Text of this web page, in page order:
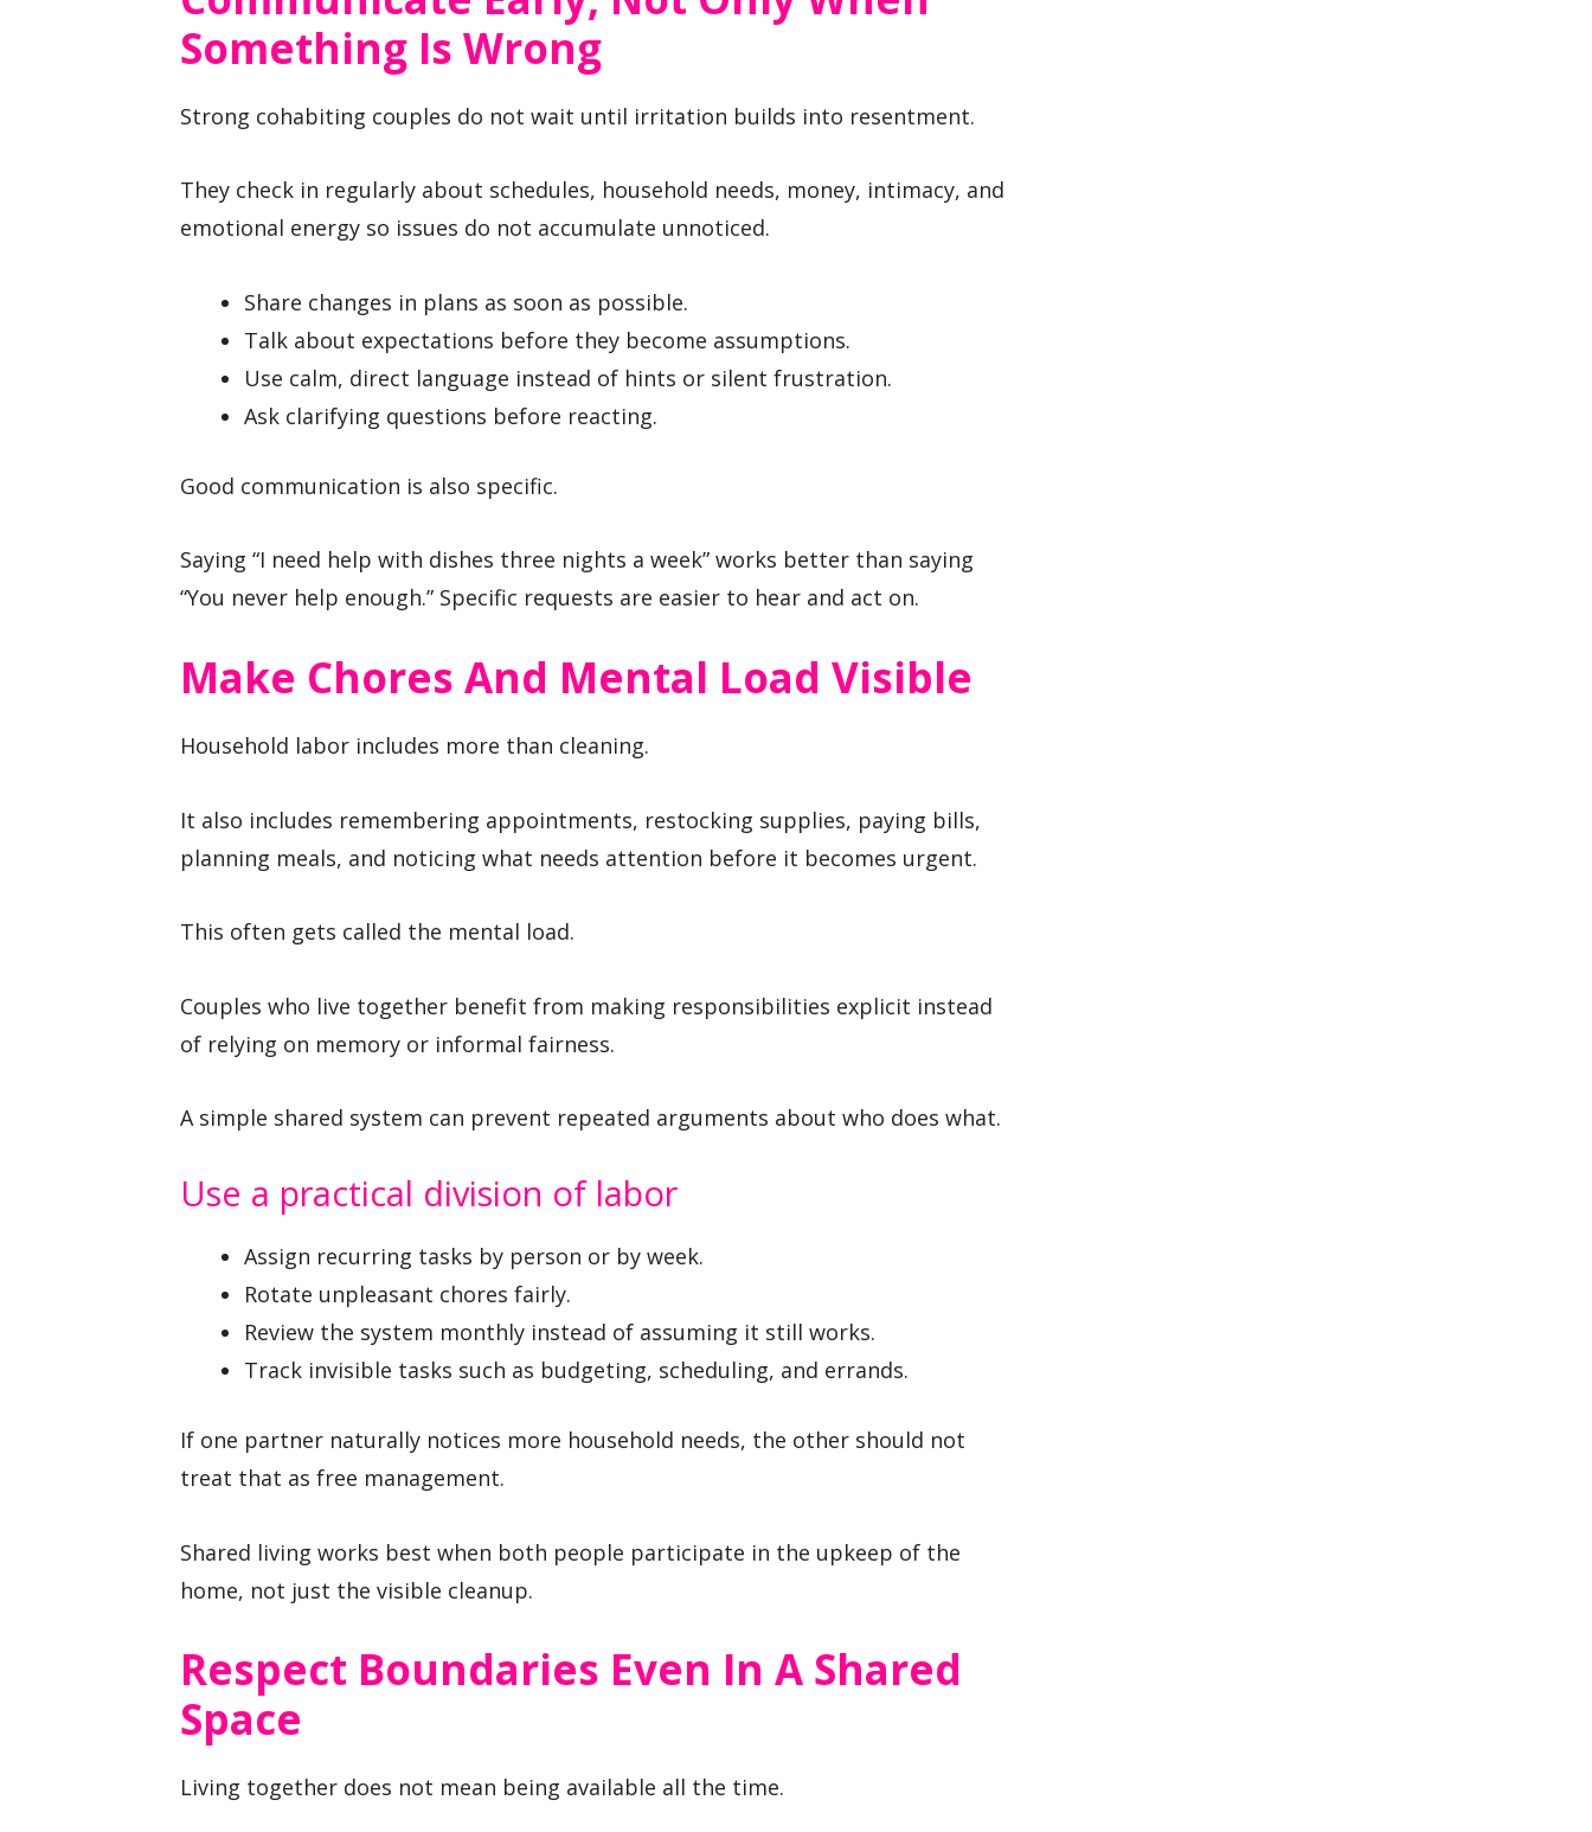
Something Is Wrong
Strong cohabiting couples do not wait until irritation builds into resentment.
They check in regularly about schedules, household needs, money, intimacy, and
emotional energy so issues do not accumulate unnoticed.
Share changes in plans as soon as possible.
Talk about expectations before they become assumptions.
Use calm, direct language instead of hints or silent frustration.
Ask clarifying questions before reacting.
Good communication is also specific.
Saying “I need help with dishes three nights a week” works better than saying
“You never help enough.” Specific requests are easier to hear and act on.
Make Chores And Mental Load Visible
Household labor includes more than cleaning.
It also includes remembering appointments, restocking supplies, paying bills,
planning meals, and noticing what needs attention before it becomes urgent.
This often gets called the mental load.
Couples who live together benefit from making responsibilities explicit instead
of relying on memory or informal fairness.
A simple shared system can prevent repeated arguments about who does what.
Use a practical division of labor
Assign recurring tasks by person or by week.
Rotate unpleasant chores fairly.
Review the system monthly instead of assuming it still works.
Track invisible tasks such as budgeting, scheduling, and errands.
If one partner naturally notices more household needs, the other should not
treat that as free management.
Shared living works best when both people participate in the upkeep of the
home, not just the visible cleanup.
Respect Boundaries Even In A Shared
Space
Living together does not mean being available all the time.